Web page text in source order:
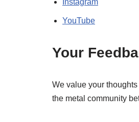
Instagram
YouTube
Your
We value your
the metal community